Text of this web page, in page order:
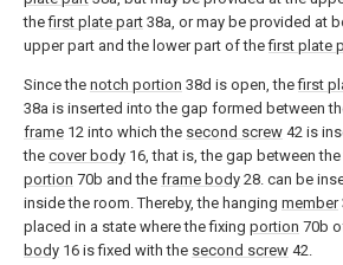
thefirst plate part 38a, or may be provided at
upper part and the lower part of thefirst plate
Since the notch portion 38d is open, thefirst
38a is inserted into the gap formed between
frame 12 into which the second screw 42 is
the cover body 16, that is, the gap between
portion 70b and the frame body 28. can be
inside the room. Thereby, the hanging member
placed in a state where the fixing portion 70b
body 16 is fixed with the second screw 42.